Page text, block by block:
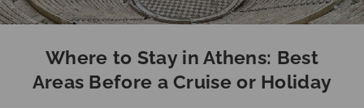
Where to Stay in Athens: Best
Areas Before a Cruise or Holiday